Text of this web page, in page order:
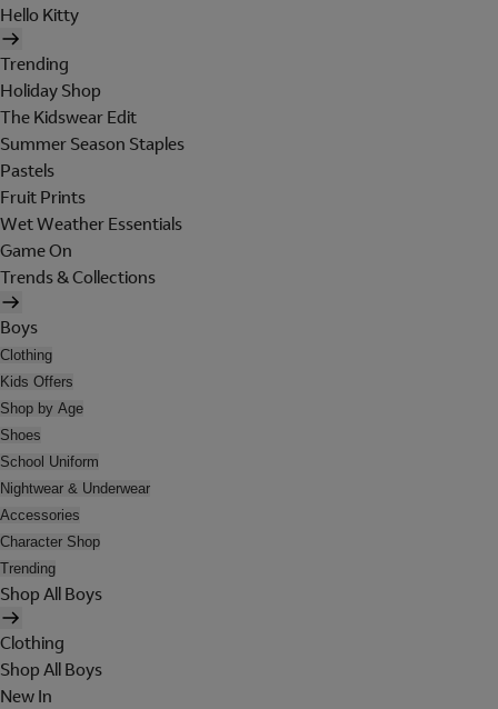
Hello Kitty
Trending
Holiday Shop
The Kidswear Edit
Summer Season Staples
Pastels
Fruit Prints
Wet Weather Essentials
Game On
Trends & Collections
Boys
Clothing
Kids Offers
Shop by Age
Shoes
School Uniform
Nightwear & Underwear
Accessories
Character Shop
Trending
Shop All Boys
Clothing
Shop All Boys
New In